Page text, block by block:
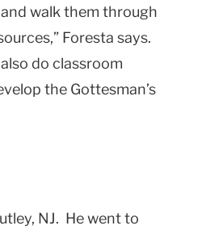
walk them through
Foresta says.
do classroom
the Gottesman’s
NJ. He went to